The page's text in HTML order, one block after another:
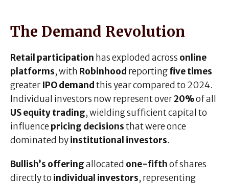
The Demand Revolution
Retail participation has exploded across online
platforms, with Robinhood reportingfive times
greater IPO demand this year compared to 2024.
Individual investors now represent over20%of all
US equity trading, wielding sufficient capital to
influence pricing decisionsthat were once
dominated byinstitutional investors.
Bullish’s offeringallocated one-fifthof shares
directly to individual investors, representing